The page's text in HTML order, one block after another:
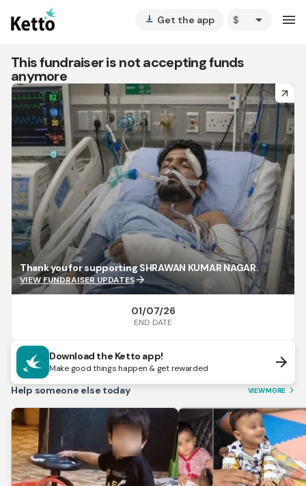
vertical_align_bottom Get the app arrow_drop_down menu
This fundraiser is not accepting funds
anymore
arrow_forward
Thank you for supporting SHRAWAN KUMAR NAGAR.
VIEW FUNDRAISER UPDATESarrow_forward
01/07/26
END DATE
Download the Ketto app!
Make good things happen & get rewarded arrow_forward
Help someone else today VIEW MORE arrow_forward_ios